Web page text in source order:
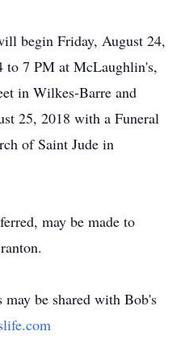
begin Friday, August 24,
7 PM at McLaughlin's,
in Wilkes-Barre and
25, 2018 with a Funeral
of Saint Jude in
may be made to
be shared with Bob's